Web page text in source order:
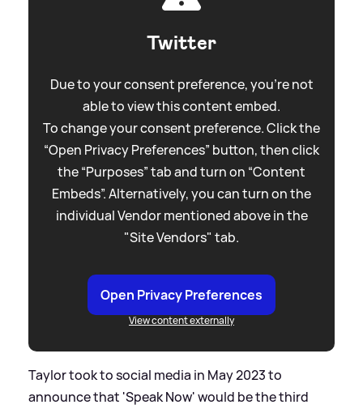
Twitter
Due to your consent preference, you're not
able to view this content embed.
To change your consent preference. Click the
“Open Privacy Preferences” button, then click
the “Purposes” tab and turn on “Content
Embeds”. Alternatively, you can turn on the
individual Vendor mentioned above in the
"Site Vendors" tab.
Open Privacy Preferences
View content externally
Taylor took to social media in May 2023 to
announce that 'Speak Now' would be the third